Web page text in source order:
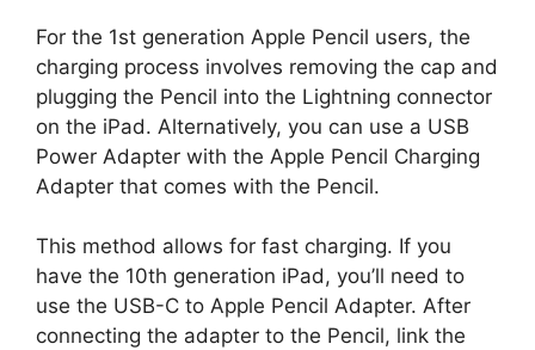
For the 1st generation Apple Pencil users, the
charging process involves removing the cap and
plugging the Pencil into the Lightning connector
on the iPad. Alternatively, you can use a USB
Power Adapter with the Apple Pencil Charging
Adapter that comes with the Pencil.
This method allows for fast charging. If you
have the 10th generation iPad, you’ll need to
use the USB-C to Apple Pencil Adapter. After
connecting the adapter to the Pencil, link the